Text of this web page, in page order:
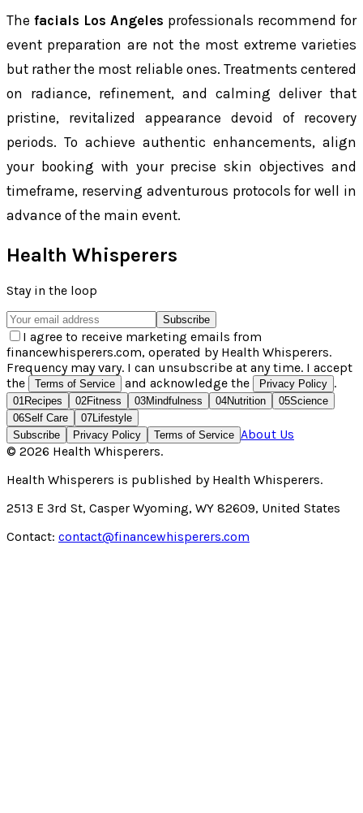
The facials Los Angeles professionals recommend for
event preparation are not the most extreme varieties
but rather the most reliable ones. Treatments centered
on radiance, refinement, and calming deliver that
pristine, revitalized appearance devoid of recovery
periods. To achieve authentic enhancements, align
your booking with your precise skin objectives and
timeframe, reserving adventurous protocols for well in
advance of the main event.
Health Whisperers
Stay in the loop
Subscribe
I agree to receive marketing emails from
financewhisperers.com, operated by Health Whisperers.
Frequency may vary. I can unsubscribe at any time. I accept
the
Terms of Service and acknowledge the Privacy Policy .
01 Recipes 02Fitness 03Mindfulness 04Nutrition 05Science
06Self Care 07Lifestyle
Subscribe
Privacy Policy Terms of Service About Us
© 2026 Health Whisperers.
Health Whisperers is published by Health Whisperers.
2513 E 3rd St, Casper Wyoming, WY 82609, United States
Contact: contact@financewhisperers.com